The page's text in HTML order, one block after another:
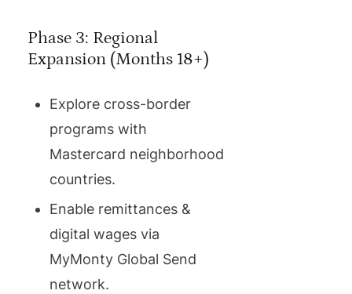
Phase 3: Regional
Expansion (Months 18+)
Explore cross-border
programs with
Mastercard neighborhood
countries.
Enable remittances &
digital wages via
MyMonty Global Send
network.